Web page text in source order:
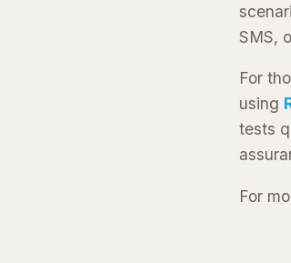
SMS,
For
using
tests
For